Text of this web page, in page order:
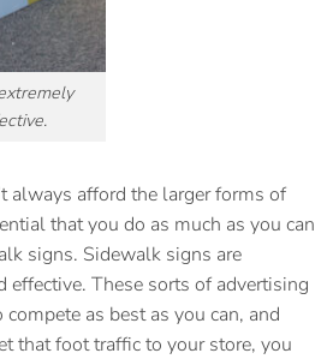
always afford the larger forms of
that you do as much as you can
signs. Sidewalk signs are
effective. These sorts of advertising
as best as you can, and
that foot traffic to your store, you